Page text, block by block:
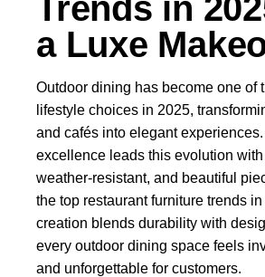
Trends in
a Luxe
Outdoor dining has become one of
lifestyle choices in 2025,
and cafés into elegant experiences.
excellence leads this evolution
weather-resistant, and beautiful
the top restaurant furniture trends
creation blends durability with
every outdoor dining space feels
and unforgettable for customers.